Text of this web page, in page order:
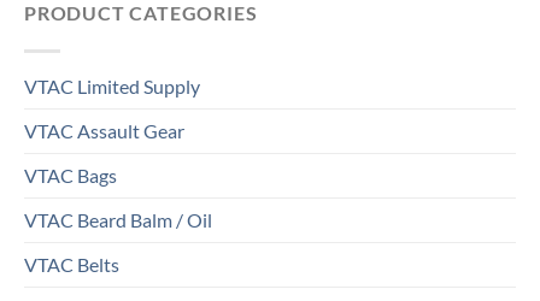
PRODUCT CATEGORIES
VTAC Limited Supply
VTAC Assault Gear
VTAC Bags
VTAC Beard Balm / Oil
VTAC Belts